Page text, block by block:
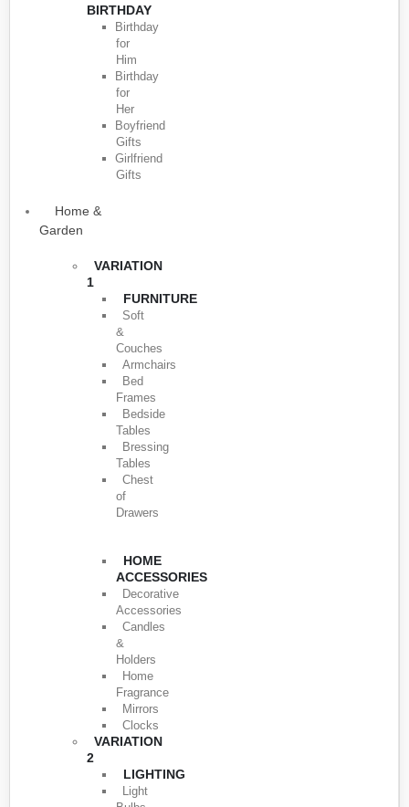
BIRTHDAY
Birthday
for
Him
Birthday
for
Her
Boyfriend
Gifts
Girlfriend
Gifts
Home &
Garden
VARIATION
1
FURNITURE
Soft
&
Couches
Armchairs
Bed
Frames
Bedside
Tables
Bressing
Tables
Chest
of
Drawers
HOME
ACCESSORIES
Decorative
Accessories
Candles
&
Holders
Home
Fragrance
Mirrors
Clocks
VARIATION
2
LIGHTING
Light